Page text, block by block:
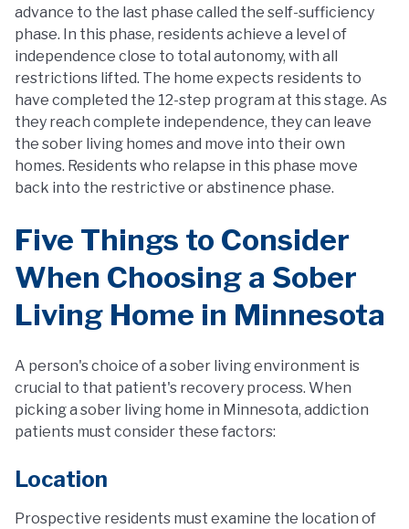
advance to the last phase called the self-sufficiency
phase. In this phase, residents achieve a level of
independence close to total autonomy, with all
restrictions lifted. The home expects residents to
have completed the 12-step program at this stage. As
they reach complete independence, they can leave
the sober living homes and move into their own
homes. Residents who relapse in this phase move
back into the restrictive or abstinence phase.
Five Things to Consider
When Choosing a Sober
Living Home in Minnesota
A person's choice of a sober living environment is
crucial to that patient's recovery process. When
picking a sober living home in Minnesota, addiction
patients must consider these factors:
Location
Prospective residents must examine the location of